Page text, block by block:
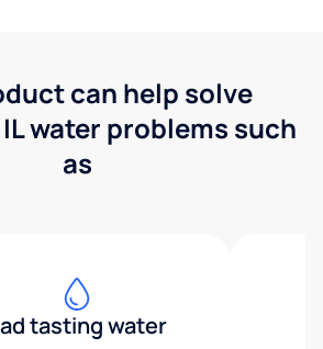
can help solve
water problems such
as
tasting water